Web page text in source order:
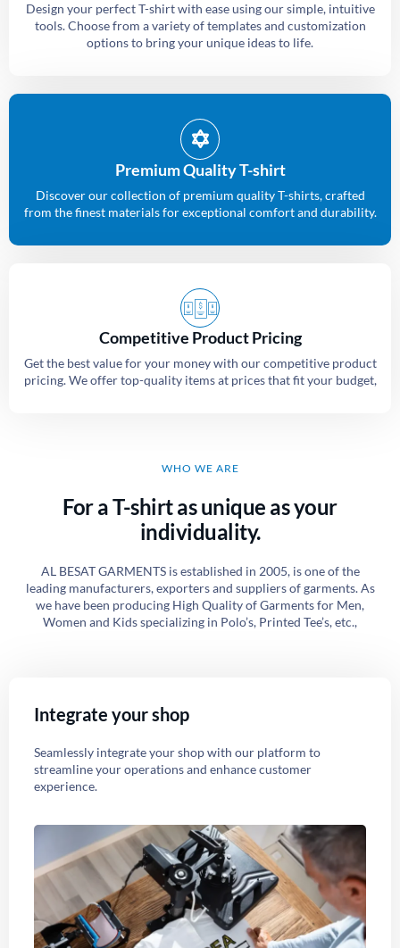
Design your perfect T-shirt with ease using our simple, intuitive
tools. Choose from a variety of templates and customization
options to bring your unique ideas to life.
Premium Quality T-shirt
Discover our collection of premium quality T-shirts, crafted
from the finest materials for exceptional comfort and durability.
Competitive Product Pricing
Get the best value for your money with our competitive product
pricing. We offer top-quality items at prices that fit your budget,
WHO WE ARE
For a T-shirt as unique as your
individuality.
AL BESAT GARMENTS is established in 2005, is one of the
leading manufacturers, exporters and suppliers of garments. As
we have been producing High Quality of Garments for Men,
Women and Kids specializing in Polo’s, Printed Tee’s, etc.,
Integrate your shop
Seamlessly integrate your shop with our platform to
streamline your operations and enhance customer
experience.